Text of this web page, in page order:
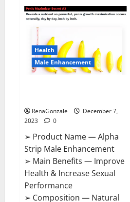
CBD
Gummies
Canada
Health
Male Enhancement
RenaGonzale
December 7,
2023
0
➢ Product Name — Alpha
Strip Male Enhancement
➢ Main Benefits — Improve
Health & Increase Sexual
Performance
➢ Composition — Natural